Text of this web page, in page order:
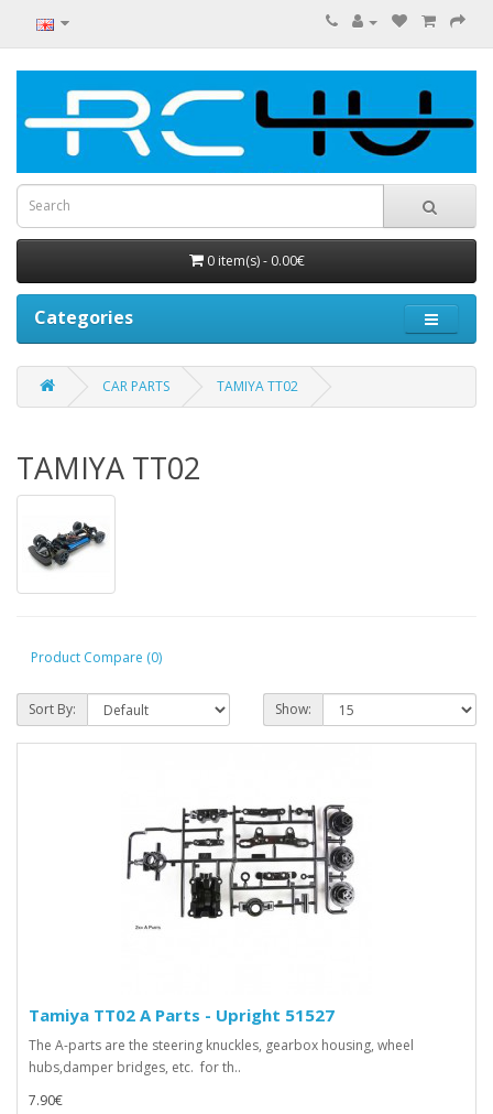
0 item(s) - 0.00€
Categories
CAR PARTS TAMIYA TT02
TAMIYA TT02
Product Compare (0)
Sort By: Show:
Tamiya TT02 A Parts - Upright 51527
The A-parts are the steering knuckles, gearbox housing, wheel
hubs,damper bridges, etc. for th..
7.90€